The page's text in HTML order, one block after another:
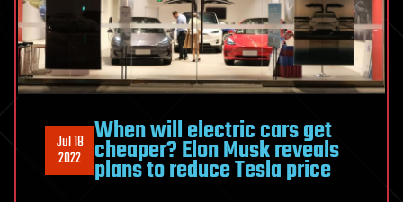
Jul 18
2022
When will electric cars get
cheaper? Elon Musk reveals
plans to reduce Tesla price